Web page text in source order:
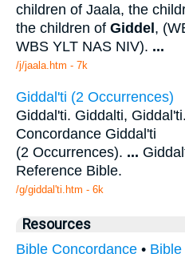
children of Jaala, the
the children of Giddel,
WBS YLT NAS NIV). ...
/j/jaala.htm - 7k
Giddal'ti (2 Occurrences)
Giddal'ti. Giddalti, Giddal'ti.
Concordance Giddal'ti
(2 Occurrences). ...
Reference Bible.
/g/giddal'ti.htm - 6k
Resources
Bible Concordance •